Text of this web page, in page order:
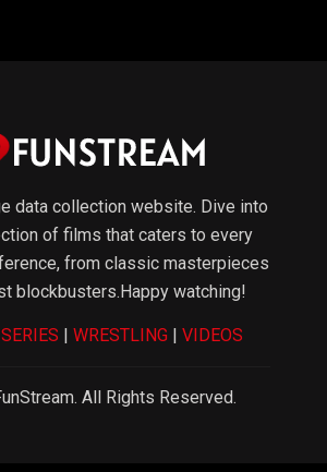
data collection website. Dive into
of films that caters to every
from classic masterpieces
blockbusters.Happy watching!
SERIES | WRESTLING | VIDEOS
All Rights Reserved.